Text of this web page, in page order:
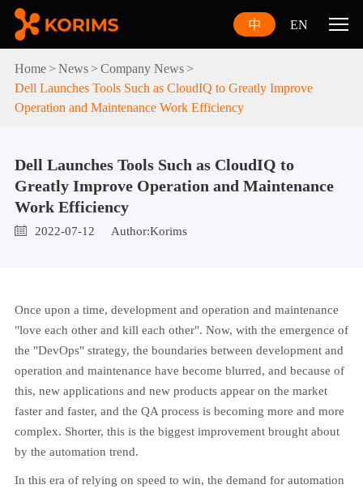
中 EN
Home News
Company News
Dell Launches Tools Such as CloudIQ to Greatly Improve
Operation and Maintenance Work Efficiency
Dell Launches Tools Such as CloudIQ to
Greatly Improve Operation and Maintenance
Work Efficiency
2022-07-12 Author:Korims
Once upon a time, development and operation and maintenance
"love each other and kill each other". Now, with the emergence of
the "DevOps" strategy, the boundaries between development and
operation and maintenance have become blurred, and because of
this, new applications and new products appear on the market
faster and faster, and the QA process is becoming more and more
complex. Shorter, this is the biggest improvement brought about
by the automation trend.
In this era of relying on speed to win, the demand for automation